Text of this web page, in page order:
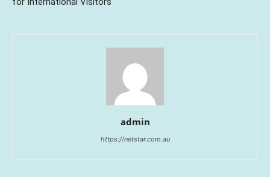
admin
https://netstar.com.au